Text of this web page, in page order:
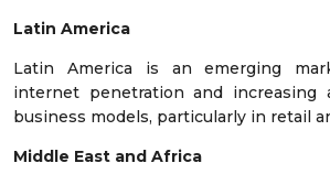
Latin America
Latin America is an emerging
internet penetration and increasing
business models, particularly in retail
Middle East and Africa